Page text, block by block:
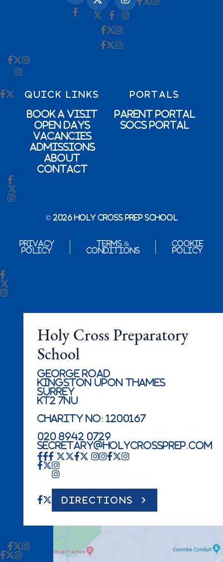
QUICK LINKS
Book a Visit
Open Days
Vacancies
Admissions
About
Contact
PORTALS
Parent Portal
SOCs Portal
© 2026 Holy Cross Prep School
Privacy
Policy
Terms &
Conditions
Cookie
Policy
Holy Cross Preparatory
School
George Road
Kingston Upon Thames
Surrey
KT2 7NU
Charity No: 1200167
020 8942 0729
secretary@holycrossprep.com
DIRECTIONS